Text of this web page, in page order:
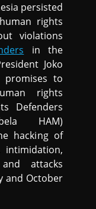
persisted
rights
violations
in the
Joko
promises to
rights
Defenders
HAM)
hacking of
attacks
and October